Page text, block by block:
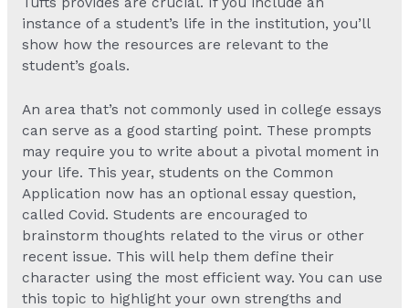
instance of a student’s life in the institution, you’ll
show how the resources are relevant to the
student’s goals.
An area that’s not commonly used in college essays
can serve as a good starting point. These prompts
may require you to write about a pivotal moment in
your life. This year, students on the Common
Application now has an optional essay question,
called Covid. Students are encouraged to
brainstorm thoughts related to the virus or other
recent issue. This will help them define their
character using the most efficient way. You can use
this topic to highlight your own strengths and